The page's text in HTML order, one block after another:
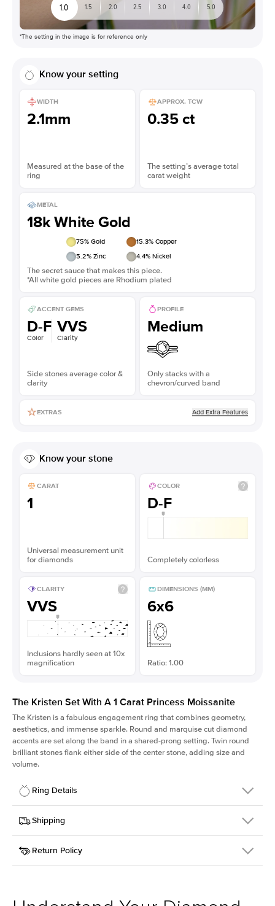
1.0 1.5 2.0 2.5 3.0 4.0 5.0
*The setting in the image is for reference only
Know your setting
WIDTH
2.1mm
Measured at the base of the
ring
APPROX. TCW
0.35 ct
The setting’s average total
carat weight
METAL
18k White Gold
75% Gold 15.3% Copper
5.2% Zinc 4.4% Nickel
The secret sauce that makes this piece.
*All white gold pieces are Rhodium plated
ACCENT GEMS
D-F
Color
VVS
Clarity
Side stones average color &
clarity
PROFILE
Medium
Only stacks with a
chevron/curved band
EXTRAS Add Extra Features
Know your stone
CARAT
1
Universal measurement unit
for diamonds
COLOR
D-F
Completely colorless
CLARITY
VVS
Inclusions hardly seen at 10x
magnification
DIMENSIONS (MM)
6x6
Ratio: 1.00
The Kristen Set With A 1 Carat Princess Moissanite
The Kristen is a fabulousengagement ring that combines geometry,
aesthetics, and immense sparkle. Round and marquise cut diamond
accents are set along the band in a shared-prong setting. Twin round
brilliant stones flank either side of the center stone, adding size and
volume.
Ring Details
Details
SKU
206Q-ER-MOIS-PR-6x6-WG-18
Width
Center Stone
Princess
Style
Round
Shipping
This item is made to order and takes 3-4 weeks to craft.
Return Policy
support team to issue a return.